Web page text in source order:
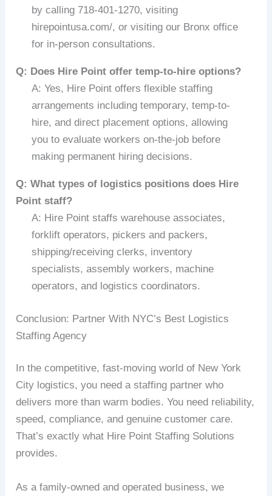
by calling 718-401-1270, visiting
hirepointusa.com/, or visiting our Bronx office
for in-person consultations.
Q: Does Hire Point offer temp-to-hire options?
A: Yes, Hire Point offers flexible staffing
arrangements including temporary, temp-to-
hire, and direct placement options, allowing
you to evaluate workers on-the-job before
making permanent hiring decisions.
Q: What types of logistics positions does Hire
Point staff?
A: Hire Point staffs warehouse associates,
forklift operators, pickers and packers,
shipping/receiving clerks, inventory
specialists, assembly workers, machine
operators, and logistics coordinators.
Conclusion: Partner With NYC’s Best Logistics
Staffing Agency
In the competitive, fast-moving world of New York
City logistics, you need a staffing partner who
delivers more than warm bodies. You need reliability,
speed, compliance, and genuine customer care.
That’s exactly what Hire Point Staffing Solutions
provides.
As a family-owned and operated business, we